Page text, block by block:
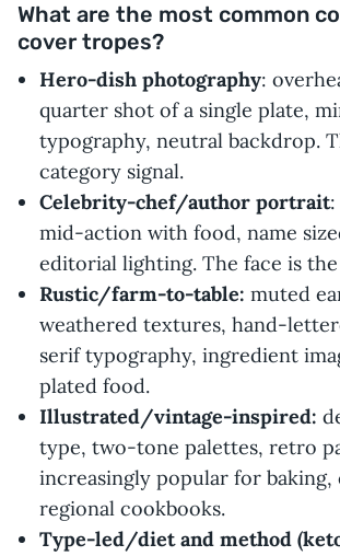
What are the most common
cover tropes?
Hero-dish photography:
quarter shot of a single plate,
typography, neutral backdrop.
category signal.
Celebrity-chef/author portrait
mid-action with food, name
editorial lighting. The face is
Rustic/farm-to-table: muted
weathered textures, hand-
serif typography, ingredient
plated food.
Illustrated/vintage-inspired:
type, two-tone palettes, retro
increasingly popular for baking,
regional cookbooks.
Type-led/diet and method